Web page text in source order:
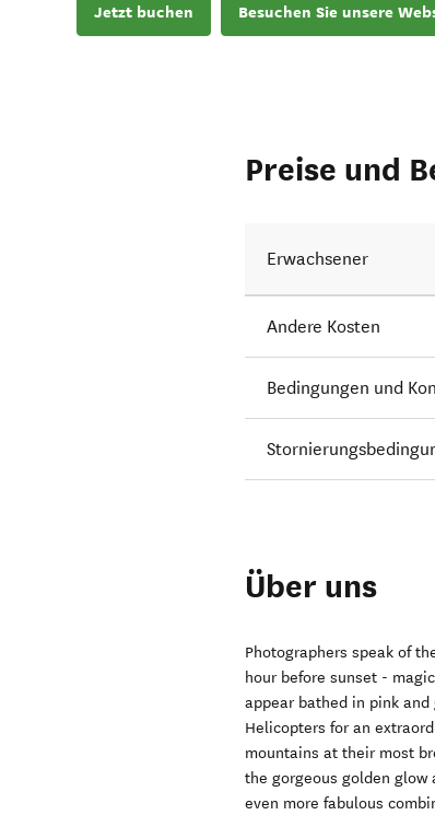
Jetzt buchen Besuchen Sie unsere
Preise und
Erwachsener
Andere Kosten
Bedingungen und
Über uns
Photographers speak of
hour before sunset -
appear bathed in pink
Helicopters for an
mountains at their most
the gorgeous golden
even more fabulous